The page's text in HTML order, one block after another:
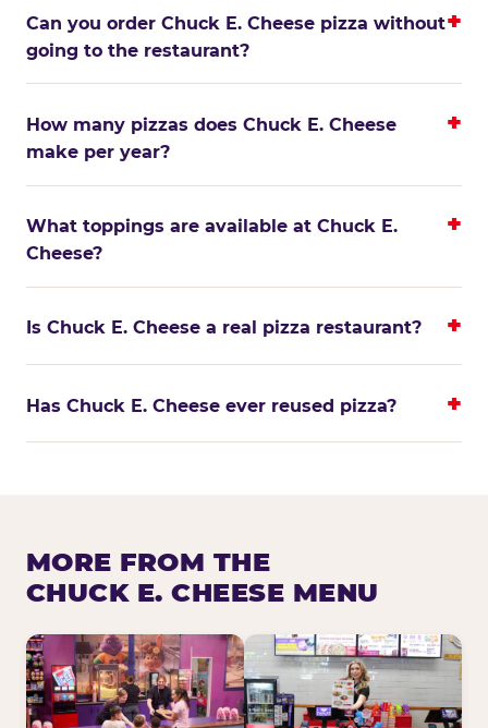
Can you order Chuck E. Cheese pizza without
going to the restaurant?
How many pizzas does Chuck E. Cheese
make per year?
What toppings are available at Chuck E.
Cheese?
Is Chuck E. Cheese a real pizza restaurant?
Has Chuck E. Cheese ever reused pizza?
MORE FROM THE
CHUCK E. CHEESE MENU